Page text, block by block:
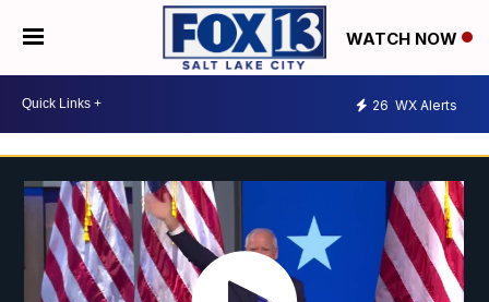
WATCH NOW
26 WX Alerts